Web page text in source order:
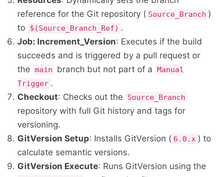
reference for the Git repository ( Source_Branch )
to $(Source_Branch_Ref) .
Job: Increment_Version: Executes if the build
succeeds and is triggered by a pull request or
the main branch but not part of a Manual
Trigger .
Checkout: Checks out the Source_Branch
repository with full Git history and tags for
versioning.
GitVersion Setup: Installs GitVersion ( 6.0.x ) to
calculate semantic versions.
GitVersion Execute: Runs GitVersion using the